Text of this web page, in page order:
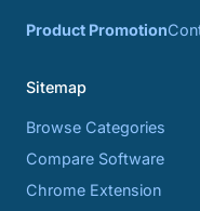
Product Promotion
Sitemap
Browse Categories
Compare Software
Chrome Extension